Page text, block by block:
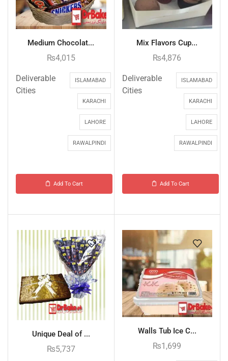
Medium Chocolat...
₨4,015
Deliverable
Cities
ISLAMABAD
KARACHI
LAHORE
RAWALPINDI
Add To Cart
Mix Flavors Cup...
₨4,876
Deliverable
Cities
ISLAMABAD
KARACHI
LAHORE
RAWALPINDI
Add To Cart
Unique Deal of ...
₨5,737
Walls Tub Ice C...
₨1,699